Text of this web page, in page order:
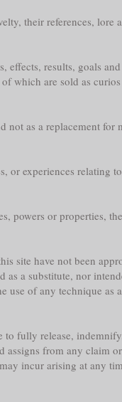
their references, lore
results, goals
which are sold as
as a replacement for
experiences relating
powers or properties,
site have not been
a substitute, nor
use of any technique as
fully release,
assigns from any claim
incur arising at any